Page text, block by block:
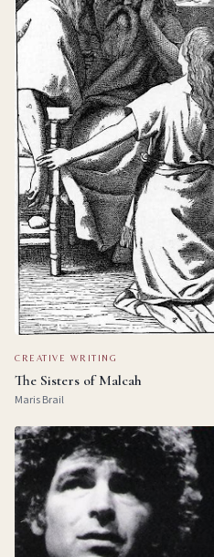
CREATIVE WRITING
The Sisters of Malcah
Maris Brail